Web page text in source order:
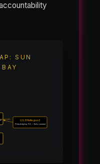
SUN
U.S. EPA Region 3
Philadelphia, PA — Enforcement
issued order